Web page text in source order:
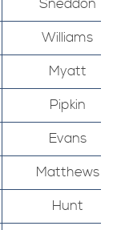
Sneddon
Williams
Myatt
Pipkin
Evans
Matthews
Hunt